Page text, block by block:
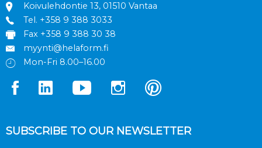
Koivulehdontie 13, 01510 Vantaa
Tel. +358 9 388 3033
Fax +358 9 388 30 38
myynti@helaform.fi
Mon-Fri 8.00–16.00
SUBSCRIBE TO OUR NEWSLETTER